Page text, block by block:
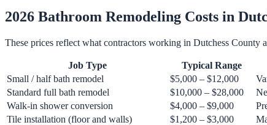
2026 Bathroom Remodeling Costs in
These prices reflect what contractors working in Dutchess County
Job Type Typical Range
Small / half bath remodel
$5,000 – $12,000
Standard full bath remodel
$10,000 – $28,000
Walk-in shower conversion
$4,000 – $9,000
Tile installation (floor and walls)
$1,200 – $3,000